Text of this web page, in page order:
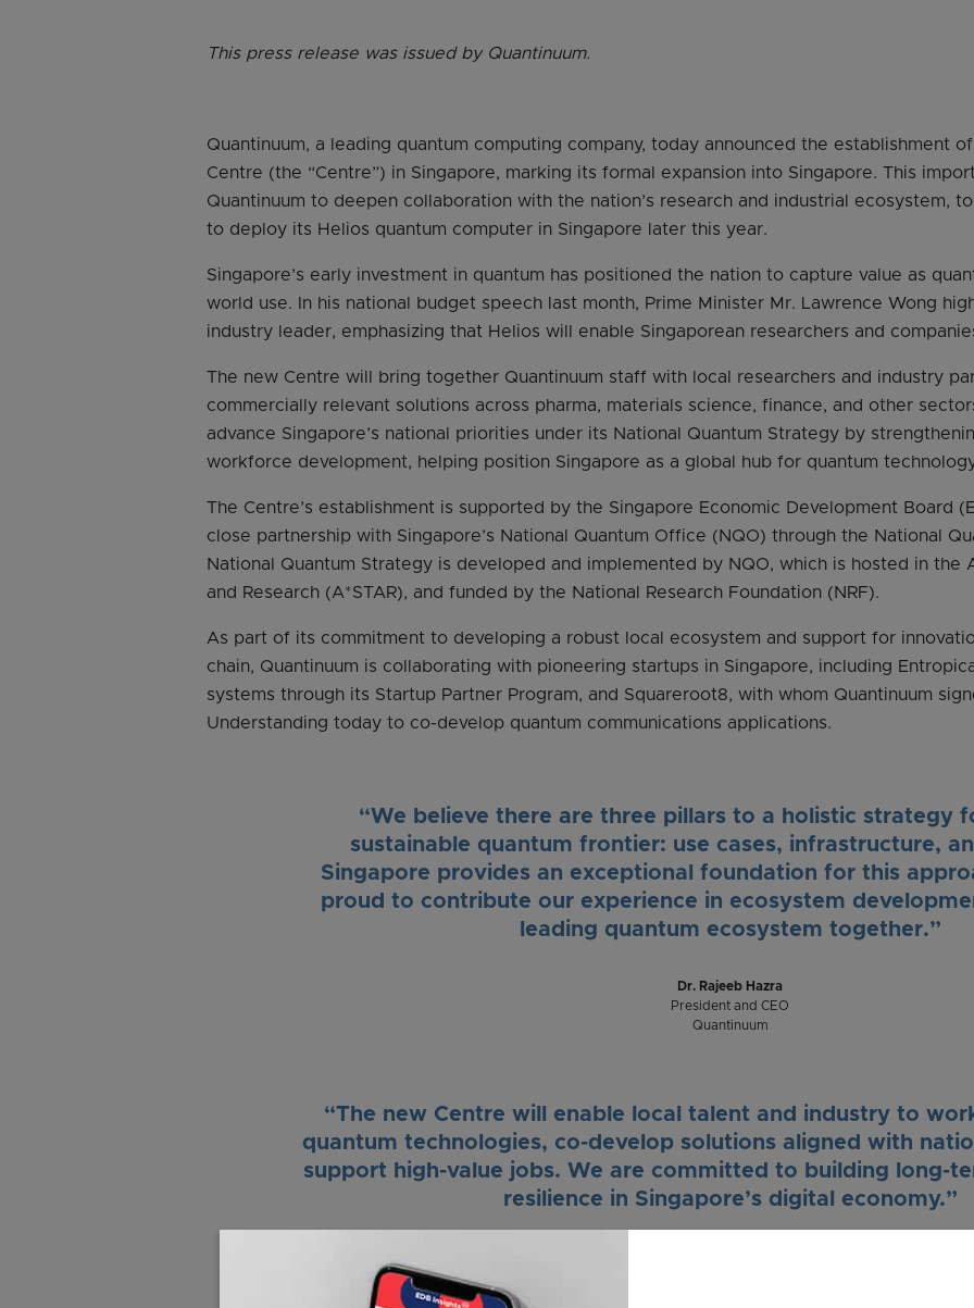
This press release was issued by Quantinuum.
Quantinuum, a leading quantum computing company, today announced the establishment
Centre (the “Centre”) in Singapore, marking its formal expansion into Singapore. This
Quantinuum to deepen collaboration with the nation’s research and industrial ecosystem,
to deploy its Helios quantum computer in Singapore later this year.
Singapore’s early investment in quantum has positioned the nation to capture value as
world use. In his national budget speech last month, Prime Minister Mr. Lawrence Wong
industry leader, emphasizing that Helios will enable Singaporean researchers and
The new Centre will bring together Quantinuum staff with local researchers and industry
commercially relevant solutions across pharma, materials science, finance, and other
advance Singapore’s national priorities under its National Quantum Strategy by
workforce development, helping position Singapore as a global hub for quantum
The Centre’s establishment is supported by the Singapore Economic Development Board
close partnership with Singapore’s National Quantum Office (NQO) through the National
National Quantum Strategy is developed and implemented by NQO, which is hosted in the
and Research (A*STAR), and funded by the National Research Foundation (NRF).
As part of its commitment to developing a robust local ecosystem and support for
chain, Quantinuum is collaborating with pioneering startups in Singapore, including
systems through its Startup Partner Program, and Squareroot8, with whom Quantinuum
Understanding today to co-develop quantum communications applications.
“We believe there are three pillars to a holistic strategy
sustainable quantum frontier: use cases, infrastructure,
Singapore provides an exceptional foundation for this
proud to contribute our experience in ecosystem
leading quantum ecosystem together.”
Dr. Rajeeb Hazra
President and CEO
Quantinuum
“The new Centre will enable local talent and industry to
quantum technologies, co-develop solutions aligned with
support high-value jobs. We are committed to building long-
resilience in Singapore’s digital economy.”